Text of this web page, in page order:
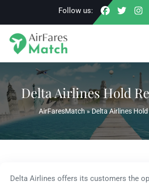
content
Follow us:
Delta Airlines Hold
AirFaresMatch»Delta Airlines
Delta Airlines offers its customers the